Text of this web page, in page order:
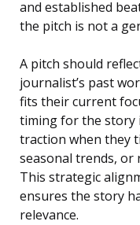
and established
the pitch is not a
A pitch should
journalist’s past
fits their current
timing for the story
traction when they
seasonal trends, or
This strategic
ensures the story
relevance.